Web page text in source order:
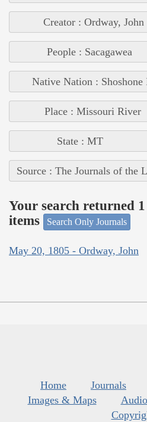
Creator : Ordway, John
People : Sacagawea
Native Nation : Shoshone
Place : Missouri River
State : MT
Source : The Journals of the
Your search returned
items
Search Only Journals
May 20, 1805 - Ordway, John
Home Journals
Images & Maps